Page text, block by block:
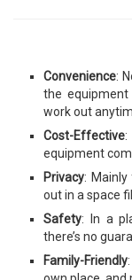
Convenience:
the
work out
Cost-Effective
equipment
Privacy:
out in a space
Safety: In a
there’s no
Family-Friendly